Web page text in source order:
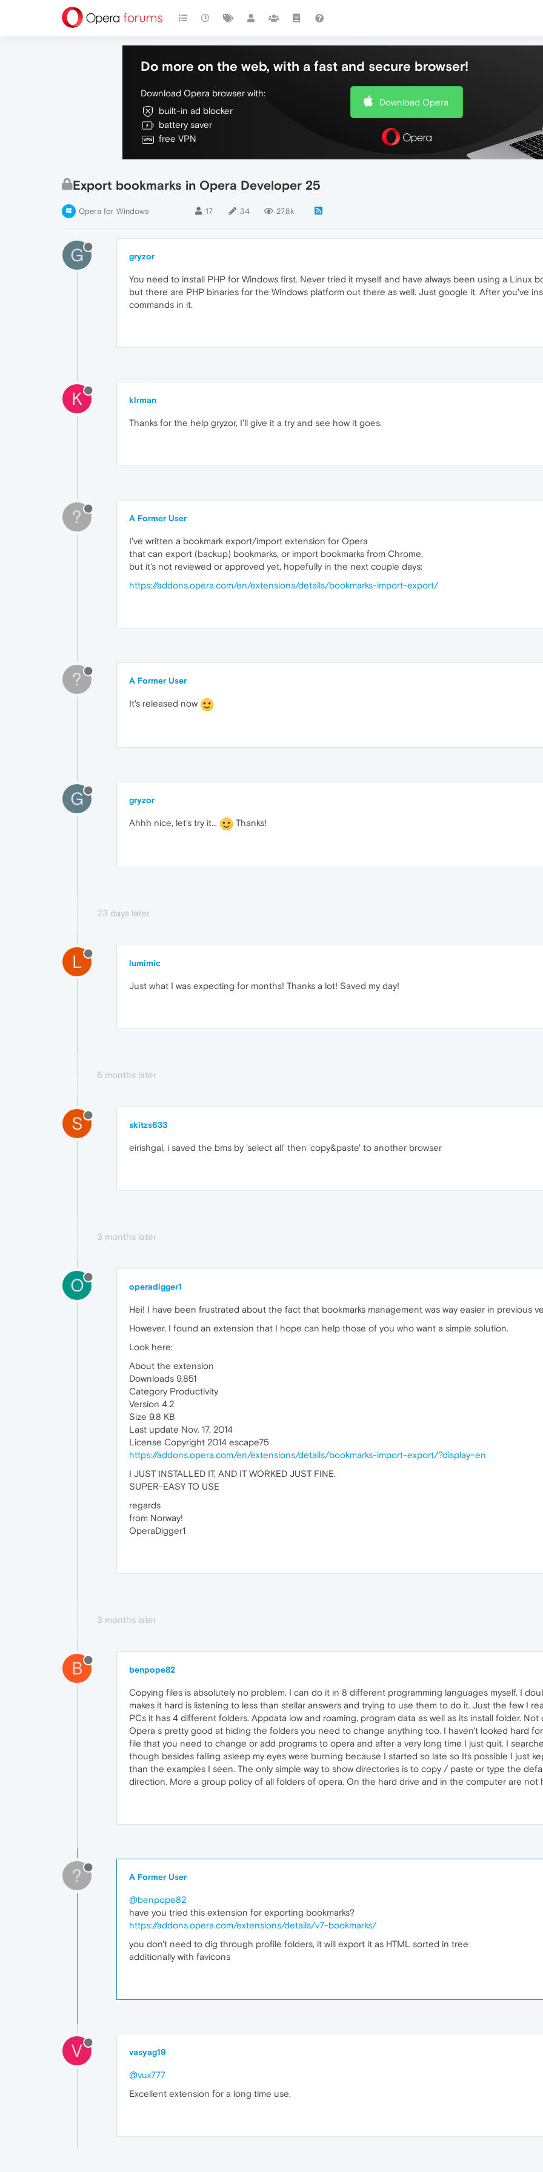
Do more on the web, with a fast and secure browser!
Download Opera browser with:
built-in ad blocker
battery saver
free VPN
Download Opera
Export bookmarks in Opera Developer 25
Opera for Windows 17 34 27.8k
G gryzor
You need to install PHP for Windows first. Never tried it myself and have always been using a Linux
but there are PHP binaries for the Windows platform out there as well. Just google it. After you've
commands in it.
K klrman
Thanks for the help gryzor, I'll give it a try and see how it goes.
? A Former User
I've written a bookmark export/import extension for Opera
that can export (backup) bookmarks, or import bookmarks from Chrome,
but it's not reviewed or approved yet, hopefully in the next couple days:
https://addons.opera.com/en/extensions/details/bookmarks-import-export/
? A Former User
It's released now
G gryzor
Ahhh nice, let's try it... Thanks!
23 days later
L lumimic
Just what I was expecting for months! Thanks a lot! Saved my day!
5 months later
S skitzs633
eirishgal, i saved the bms by 'select all' then 'copy&paste' to another browser
3 months later
O operadigger1
Hei! I have been frustrated about the fact that bookmarks management was way easier in previous
However, I found an extension that I hope can help those of you who want a simple solution.
Look here:
About the extension
Downloads 9,851
Category Productivity
Version 4.2
Size 9.8 KB
Last update Nov. 17, 2014
License Copyright 2014 escape75
https://addons.opera.com/en/extensions/details/bookmarks-import-export/?display=en
I JUST INSTALLED IT, AND IT WORKED JUST FINE.
SUPER-EASY TO USE
regards
from Norway!
OperaDigger1
3 months later
B benpope82
Copying files is absolutely no problem. I can do it in 8 different programming languages myself. I
makes it hard is listening to less than stellar answers and trying to use them to do it. Just the few I
PCs it has 4 different folders. Appdata low and roaming, program data as well as its install folder.
Opera s pretty good at hiding the folders you need to change anything too. I haven't looked hard
file that you need to change or add programs to opera and after a very long time I just quit. I
though besides falling asleep my eyes were burning because I started so late so Its possible I just
than the examples I seen. The only simple way to show directories is to copy / paste or type the
direction. More a group policy of all folders of opera. On the hard drive and in the computer are not
? A Former User
@benpope82
have you tried this extension for exporting bookmarks?
https://addons.opera.com/extensions/details/v7-bookmarks/
you don't need to dig through profile folders, it will export it as HTML sorted in tree
additionally with favicons
V vasyag19
@vux777
Excellent extension for a long time use.